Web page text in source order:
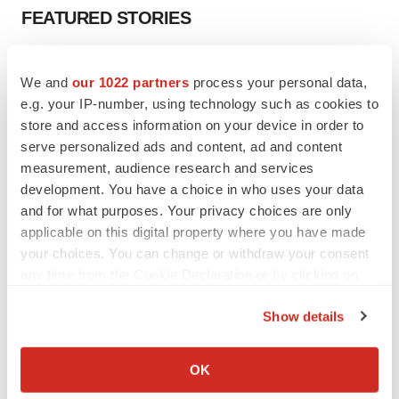
We and our 1022 partners process your personal data,
e.g. your IP-number, using technology such as cookies to
store and access information on your device in order to
serve personalized ads and content, ad and content
measurement, audience research and services
development. You have a choice in who uses your data
and for what purposes. Your privacy choices are only
applicable on this digital property where you have made
your choices. You can change or withdraw your consent
Collect information about your geographical location
Show details
OK
FEATURED STORIES
Chaotic adcomms threaten to derail FDA’s bid
to renew trust after Makary, Prasad
Heather McKenzie
4 potential biotech M&A targets, plus a pretty
sure bet from J&J
Annalee Armstrong